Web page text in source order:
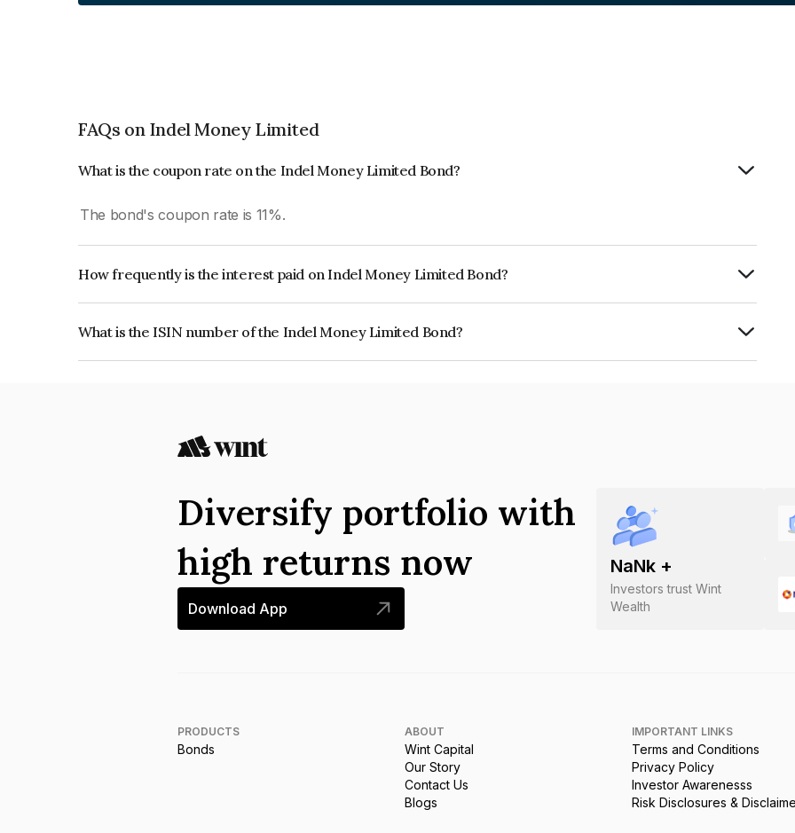
FAQs on Indel Money Limited
What is the coupon rate on the Indel Money Limited Bond?
The bond's coupon rate is 11%.
How frequently is the interest paid on Indel Money Limited Bond?
What is the ISIN number of the Indel Money Limited Bond?
NaNk +
Investors trust Wint
Wealth
Diversify portfolio with
high returns now
Download App
PRODUCTS
Bonds
ABOUT
Wint Capital
Our Story
Contact Us
Blogs
IMPORTANT LINKS
Terms and Conditions
Privacy Policy
Investor Awarenesss
Risk Disclosures &